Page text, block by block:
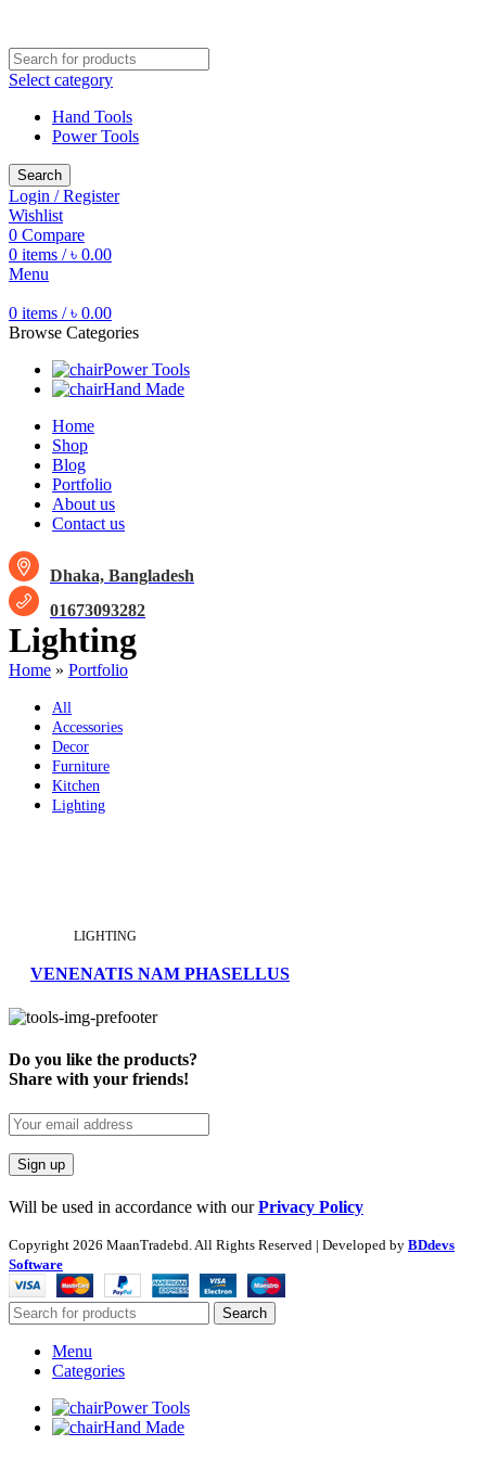
Select category
Hand Tools
Power Tools
Search
Login / Register
Wishlist
0 Compare
0 items / ৳ 0.00
Menu
0 items / ৳ 0.00
Browse Categories
Power Tools
Hand Made
Home
Shop
Blog
Portfolio
About us
Contact us
Dhaka, Bangladesh
01673093282
Lighting
Home » Portfolio
All
Accessories
Decor
Furniture
Kitchen
Lighting
LIGHTING
VENENATIS NAM PHASELLUS
Do you like the products?
Share with your friends!
Will be used in accordance with ourPrivacy Policy
Copyright 2026 MaanTradebd. All Rights Reserved | Developed by BDdevs
Software
Search
Menu
Categories
Power Tools
Hand Made